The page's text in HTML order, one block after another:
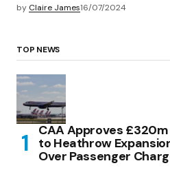
by Claire James16/07/2024
TOP NEWS
CAA Approves
to Heathrow
Over Passenger